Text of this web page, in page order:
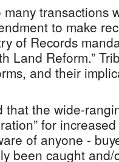
transactions
to make
of Records
Land Reform.”
and their
that the wide-
for
of anyone -
been caught